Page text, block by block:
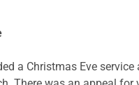
a Christmas Eve service